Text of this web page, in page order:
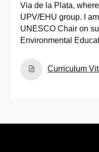
Via de la Plata,
UPV/EHU group. I
UNESCO Chair on
Environmental
Curriculum